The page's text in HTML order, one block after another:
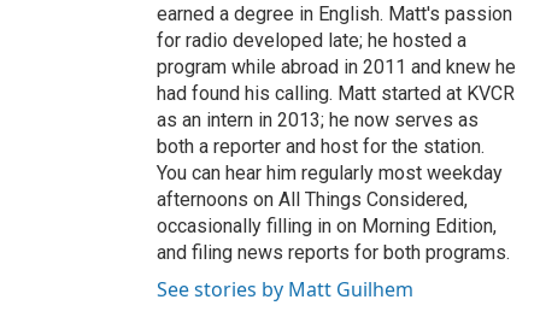
earned a degree in English. Matt's passion
for radio developed late; he hosted a
program while abroad in 2011 and knew he
had found his calling. Matt started at KVCR
as an intern in 2013; he now serves as
both a reporter and host for the station.
You can hear him regularly most weekday
afternoons on All Things Considered,
occasionally filling in on Morning Edition,
and filing news reports for both programs.
See stories by Matt Guilhem